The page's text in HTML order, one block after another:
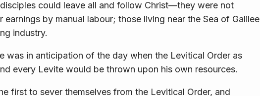
could leave all and follow Christ—they were not
earnings by manual labour; those living near the Sea of Galilee
industry.
was in anticipation of the day when the Levitical Order as
every Levite would be thrown upon his own resources.
first to sever themselves from the Levitical Order, and